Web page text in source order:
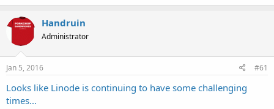
Handruin
Administrator
Jan 5, 2016 #61
Looks like Linode is continuing to have some challenging
times...